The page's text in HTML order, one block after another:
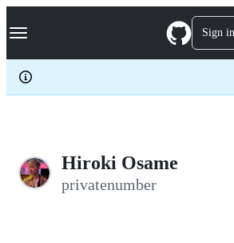
k
p
c
Navigation Menu Sign in
Hiroki Osame
privatenumber